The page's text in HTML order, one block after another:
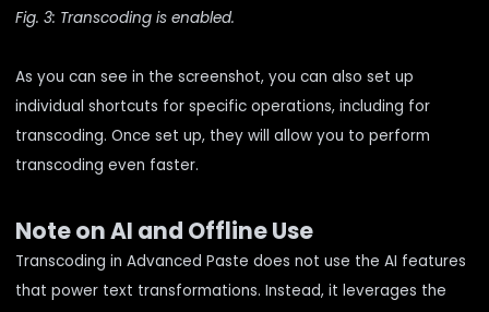
Fig. 3: Transcoding is enabled.
As you can see in the screenshot, you can also set up
individual shortcuts for specific operations, including for
transcoding. Once set up, they will allow you to perform
transcoding even faster.
Note on AI and Offline Use
Transcoding in Advanced Paste does not use the AI features
that power text transformations. Instead, it leverages the